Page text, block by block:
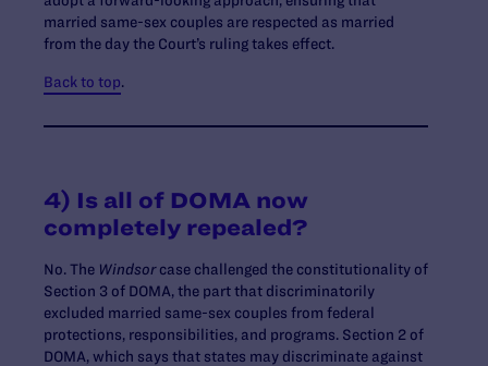
married same-sex couples are respected as married
from the day the Court’s ruling takes effect.
Back to top.
4) Is all of DOMA now
completely repealed?
No. The Windsorcase challenged the constitutionality of
Section 3 of DOMA, the part that discriminatorily
excluded married same-sex couples from federal
protections, responsibilities, and programs. Section 2 of
DOMA, which says that states may discriminate against